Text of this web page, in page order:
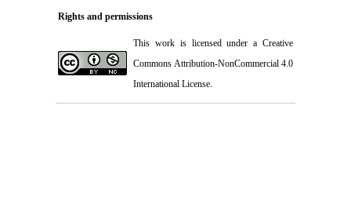
Rights and permissions
This work is licensed under a Creative
Commons Attribution-NonCommercial 4.0
International License.